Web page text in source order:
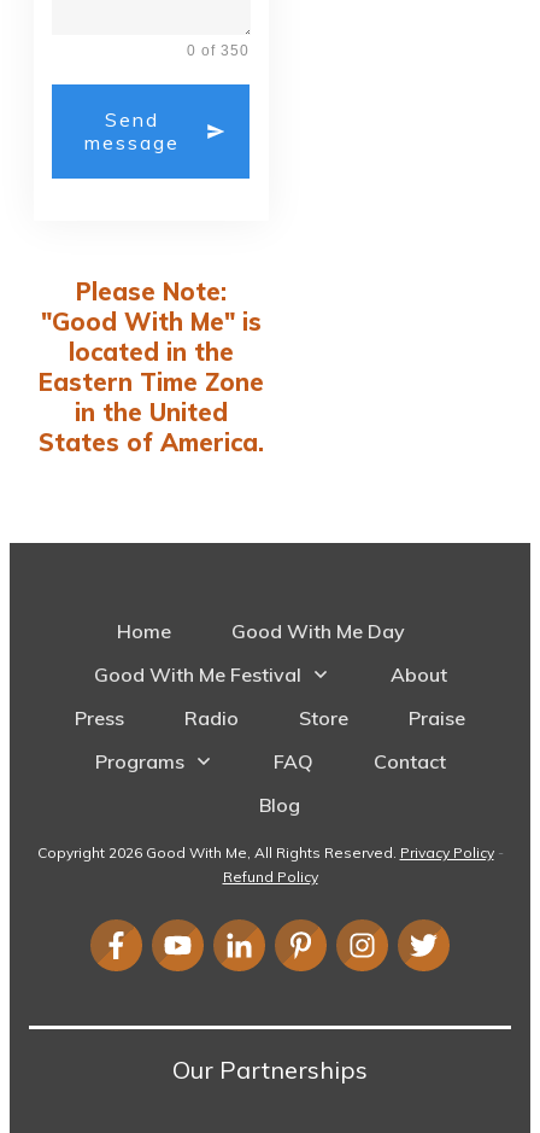
0 of 350
Send
message
Please Note:
"Good With Me" is
located in the
Eastern Time Zone
in the United
States of America.
Home
Good With Me Day
Good With Me Festival
About
Press
Radio Store
Praise
Programs
FAQ
Contact
Blog
Copyright 2026 Good With Me, All Rights Reserved. Privacy Policy-
Refund Policy
Our Partnerships